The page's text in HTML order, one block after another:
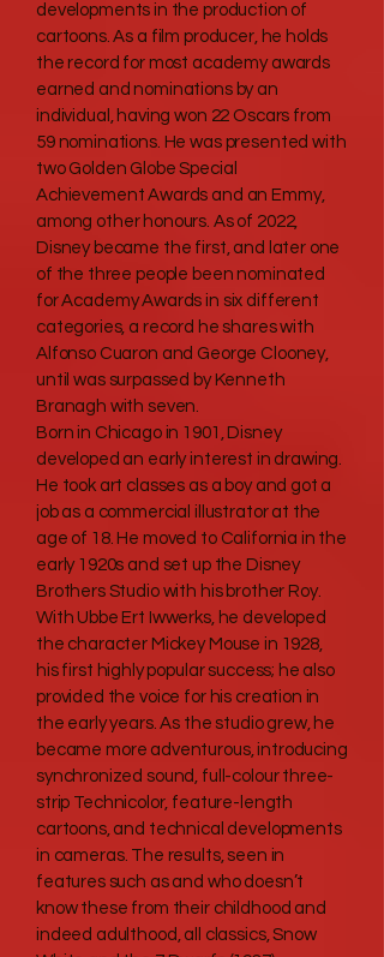
developments in the production of
cartoons. As a film producer, he holds
the record for most academy awards
earned and nominations by an
individual, having won 22 Oscars from
59 nominations. He was presented with
two Golden Globe Special
Achievement Awards and an Emmy,
among other honours. As of 2022,
Disney became the first, and later one
of the three people been nominated
for Academy Awards in six different
categories, a record he shares with
Alfonso Cuaron and George Clooney,
until was surpassed by Kenneth
Branagh with seven.
Born in Chicago in 1901, Disney
developed an early interest in drawing.
He took art classes as a boy and got a
job as a commercial illustrator at the
age of 18. He moved to California in the
early 1920s and set up the Disney
Brothers Studio with his brother Roy.
With Ubbe Ert Iwwerks, he developed
the character Mickey Mouse in 1928,
his first highly popular success; he also
provided the voice for his creation in
the early years. As the studio grew, he
became more adventurous, introducing
synchronized sound, full-colour three-
strip Technicolor, feature-length
cartoons, and technical developments
in cameras. The results, seen in
features such as and who doesn’t
know these from their childhood and
indeed adulthood, all classics, Snow